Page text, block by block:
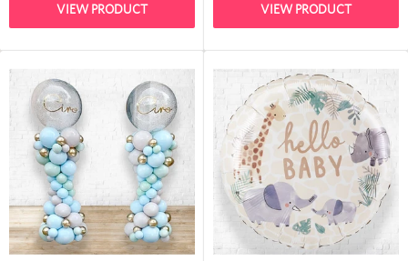
VIEW PRODUCT VIEW PRODUCT